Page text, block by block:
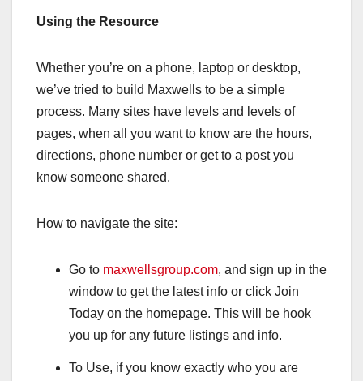
Using the Resource
Whether you’re on a phone, laptop or desktop,
we’ve tried to build Maxwells to be a simple
process. Many sites have levels and levels of
pages, when all you want to know are the hours,
directions, phone number or get to a post you
know someone shared.
How to navigate the site:
Go to maxwellsgroup.com, and sign up in the
window to get the latest info or click Join
Today on the homepage. This will be hook
you up for any future listings and info.
To Use, if you know exactly who you are